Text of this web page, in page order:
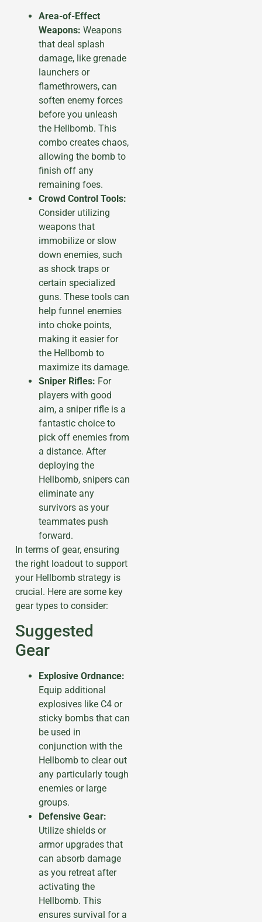
Area-of-Effect
Weapons: Weapons
that deal splash
damage, like grenade
launchers or
flamethrowers, can
soften enemy forces
before you unleash
the Hellbomb. This
combo creates chaos,
allowing the bomb to
finish off any
remaining foes.
Crowd Control Tools:
Consider utilizing
weapons that
immobilize or slow
down enemies, such
as shock traps or
certain specialized
guns. These tools can
help funnel enemies
into choke points,
making it easier for
the Hellbomb to
maximize its damage.
Sniper Rifles: For
players with good
aim, a sniper rifle is a
fantastic choice to
pick off enemies from
a distance. After
deploying the
Hellbomb, snipers can
eliminate any
survivors as your
teammates push
forward.
In terms of gear, ensuring
the right loadout to support
your Hellbomb strategy is
crucial. Here are some key
gear types to consider:
Suggested
Gear
Explosive Ordnance:
Equip additional
explosives like C4 or
sticky bombs that can
be used in
conjunction with the
Hellbomb to clear out
any particularly tough
enemies or large
groups.
Defensive Gear:
Utilize shields or
armor upgrades that
can absorb damage
as you retreat after
activating the
Hellbomb. This
ensures survival for a